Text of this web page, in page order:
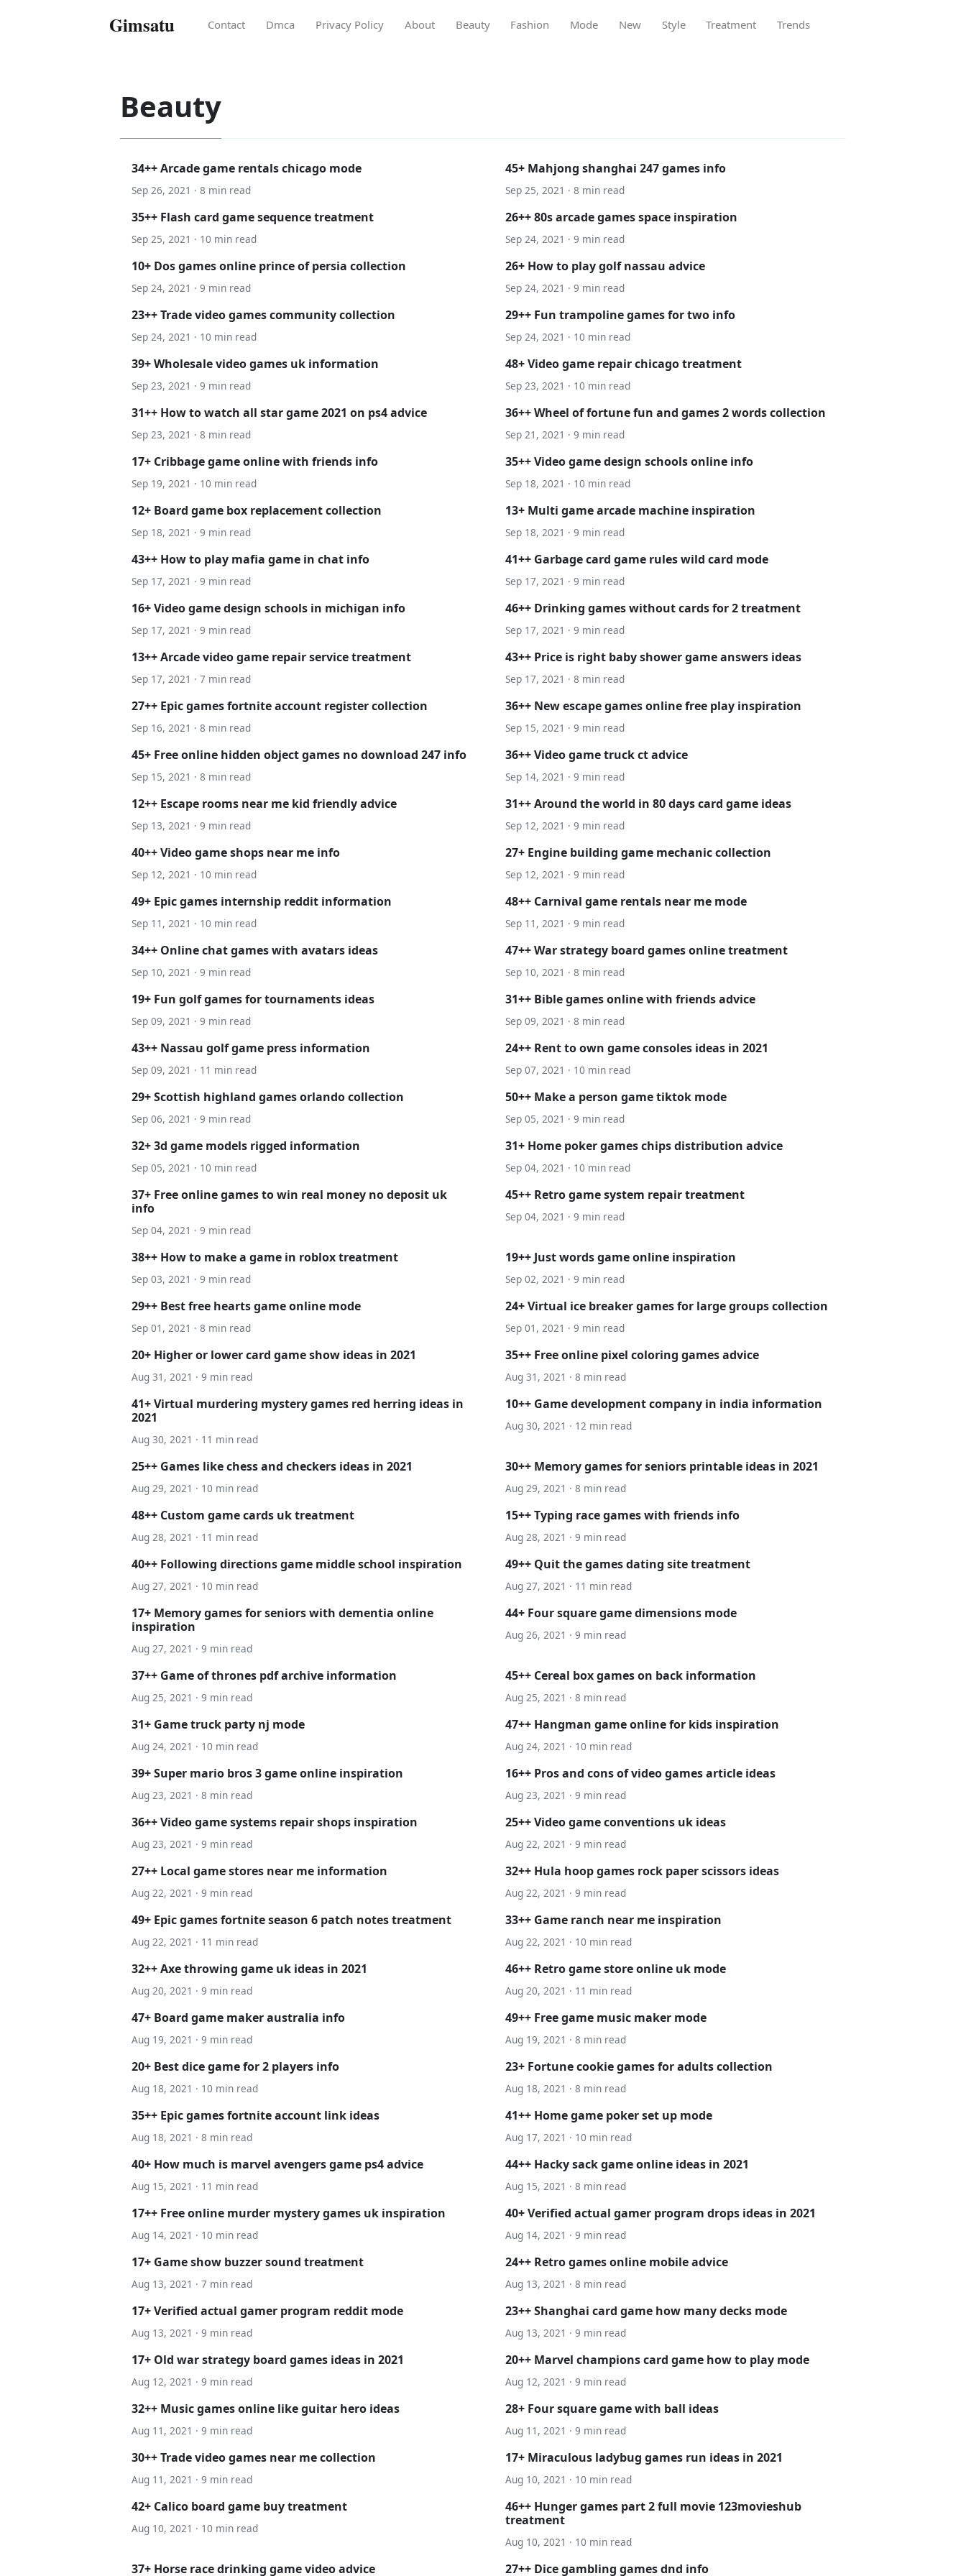
Gimsatu Contact Dmca Privacy Policy About Beauty Fashion Mode New Style Treatment Trends
Beauty
34++ Arcade game rentals chicago mode
Sep 26, 2021 · 8 min read
45+ Mahjong shanghai 247 games info
Sep 25, 2021 · 8 min read
35++ Flash card game sequence treatment
Sep 25, 2021 · 10 min read
26++ 80s arcade games space inspiration
Sep 24, 2021 · 9 min read
10+ Dos games online prince of persia collection
Sep 24, 2021 · 9 min read
26+ How to play golf nassau advice
Sep 24, 2021 · 9 min read
23++ Trade video games community collection
Sep 24, 2021 · 10 min read
29++ Fun trampoline games for two info
Sep 24, 2021 · 10 min read
39+ Wholesale video games uk information
Sep 23, 2021 · 9 min read
48+ Video game repair chicago treatment
Sep 23, 2021 · 10 min read
31++ How to watch all star game 2021 on ps4 advice
Sep 23, 2021 · 8 min read
36++ Wheel of fortune fun and games 2 words collection
Sep 21, 2021 · 9 min read
17+ Cribbage game online with friends info
Sep 19, 2021 · 10 min read
35++ Video game design schools online info
Sep 18, 2021 · 10 min read
12+ Board game box replacement collection
Sep 18, 2021 · 9 min read
13+ Multi game arcade machine inspiration
Sep 18, 2021 · 9 min read
43++ How to play mafia game in chat info
Sep 17, 2021 · 9 min read
41++ Garbage card game rules wild card mode
Sep 17, 2021 · 9 min read
16+ Video game design schools in michigan info
Sep 17, 2021 · 9 min read
46++ Drinking games without cards for 2 treatment
Sep 17, 2021 · 9 min read
13++ Arcade video game repair service treatment
Sep 17, 2021 · 7 min read
43++ Price is right baby shower game answers ideas
Sep 17, 2021 · 8 min read
27++ Epic games fortnite account register collection
Sep 16, 2021 · 8 min read
36++ New escape games online free play inspiration
Sep 15, 2021 · 9 min read
45+ Free online hidden object games no download 247 info
Sep 15, 2021 · 8 min read
36++ Video game truck ct advice
Sep 14, 2021 · 9 min read
12++ Escape rooms near me kid friendly advice
Sep 13, 2021 · 9 min read
31++ Around the world in 80 days card game ideas
Sep 12, 2021 · 9 min read
40++ Video game shops near me info
Sep 12, 2021 · 10 min read
27+ Engine building game mechanic collection
Sep 12, 2021 · 9 min read
49+ Epic games internship reddit information
Sep 11, 2021 · 10 min read
48++ Carnival game rentals near me mode
Sep 11, 2021 · 9 min read
34++ Online chat games with avatars ideas
Sep 10, 2021 · 9 min read
47++ War strategy board games online treatment
Sep 10, 2021 · 8 min read
19+ Fun golf games for tournaments ideas
Sep 09, 2021 · 9 min read
31++ Bible games online with friends advice
Sep 09, 2021 · 8 min read
43++ Nassau golf game press information
Sep 09, 2021 · 11 min read
24++ Rent to own game consoles ideas in 2021
Sep 07, 2021 · 10 min read
29+ Scottish highland games orlando collection
Sep 06, 2021 · 9 min read
50++ Make a person game tiktok mode
Sep 05, 2021 · 9 min read
32+ 3d game models rigged information
Sep 05, 2021 · 10 min read
31+ Home poker games chips distribution advice
Sep 04, 2021 · 10 min read
37+ Free online games to win real money no deposit uk
info
Sep 04, 2021 · 9 min read
45++ Retro game system repair treatment
Sep 04, 2021 · 9 min read
38++ How to make a game in roblox treatment
Sep 03, 2021 · 9 min read
19++ Just words game online inspiration
Sep 02, 2021 · 9 min read
29++ Best free hearts game online mode
Sep 01, 2021 · 8 min read
24+ Virtual ice breaker games for large groups collection
Sep 01, 2021 · 9 min read
20+ Higher or lower card game show ideas in 2021
Aug 31, 2021 · 9 min read
35++ Free online pixel coloring games advice
Aug 31, 2021 · 8 min read
41+ Virtual murdering mystery games red herring ideas in
2021
Aug 30, 2021 · 11 min read
10++ Game development company in india information
Aug 30, 2021 · 12 min read
25++ Games like chess and checkers ideas in 2021
Aug 29, 2021 · 10 min read
30++ Memory games for seniors printable ideas in 2021
Aug 29, 2021 · 8 min read
48++ Custom game cards uk treatment
Aug 28, 2021 · 11 min read
15++ Typing race games with friends info
Aug 28, 2021 · 9 min read
40++ Following directions game middle school inspiration
Aug 27, 2021 · 10 min read
49++ Quit the games dating site treatment
Aug 27, 2021 · 11 min read
17+ Memory games for seniors with dementia online
inspiration
Aug 27, 2021 · 9 min read
44+ Four square game dimensions mode
Aug 26, 2021 · 9 min read
37++ Game of thrones pdf archive information
Aug 25, 2021 · 9 min read
45++ Cereal box games on back information
Aug 25, 2021 · 8 min read
31+ Game truck party nj mode
Aug 24, 2021 · 10 min read
47++ Hangman game online for kids inspiration
Aug 24, 2021 · 10 min read
39+ Super mario bros 3 game online inspiration
Aug 23, 2021 · 8 min read
16++ Pros and cons of video games article ideas
Aug 23, 2021 · 9 min read
36++ Video game systems repair shops inspiration
Aug 23, 2021 · 9 min read
25++ Video game conventions uk ideas
Aug 22, 2021 · 9 min read
27++ Local game stores near me information
Aug 22, 2021 · 9 min read
32++ Hula hoop games rock paper scissors ideas
Aug 22, 2021 · 9 min read
49+ Epic games fortnite season 6 patch notes treatment
Aug 22, 2021 · 11 min read
33++ Game ranch near me inspiration
Aug 22, 2021 · 10 min read
32++ Axe throwing game uk ideas in 2021
Aug 20, 2021 · 9 min read
46++ Retro game store online uk mode
Aug 20, 2021 · 11 min read
47+ Board game maker australia info
Aug 19, 2021 · 9 min read
49++ Free game music maker mode
Aug 19, 2021 · 8 min read
20+ Best dice game for 2 players info
Aug 18, 2021 · 10 min read
23+ Fortune cookie games for adults collection
Aug 18, 2021 · 8 min read
35++ Epic games fortnite account link ideas
Aug 18, 2021 · 8 min read
41++ Home game poker set up mode
Aug 17, 2021 · 10 min read
40+ How much is marvel avengers game ps4 advice
Aug 15, 2021 · 11 min read
44++ Hacky sack game online ideas in 2021
Aug 15, 2021 · 8 min read
17++ Free online murder mystery games uk inspiration
Aug 14, 2021 · 10 min read
40+ Verified actual gamer program drops ideas in 2021
Aug 14, 2021 · 9 min read
17+ Game show buzzer sound treatment
Aug 13, 2021 · 7 min read
24++ Retro games online mobile advice
Aug 13, 2021 · 8 min read
17+ Verified actual gamer program reddit mode
Aug 13, 2021 · 9 min read
23++ Shanghai card game how many decks mode
Aug 13, 2021 · 9 min read
17+ Old war strategy board games ideas in 2021
Aug 12, 2021 · 9 min read
20++ Marvel champions card game how to play mode
Aug 12, 2021 · 9 min read
32++ Music games online like guitar hero ideas
Aug 11, 2021 · 9 min read
28+ Four square game with ball ideas
Aug 11, 2021 · 9 min read
30++ Trade video games near me collection
Aug 11, 2021 · 9 min read
17+ Miraculous ladybug games run ideas in 2021
Aug 10, 2021 · 10 min read
42+ Calico board game buy treatment
Aug 10, 2021 · 10 min read
46++ Hunger games part 2 full movie 123movieshub
treatment
Aug 10, 2021 · 10 min read
37+ Horse race drinking game video advice 27++ Dice gambling games dnd info